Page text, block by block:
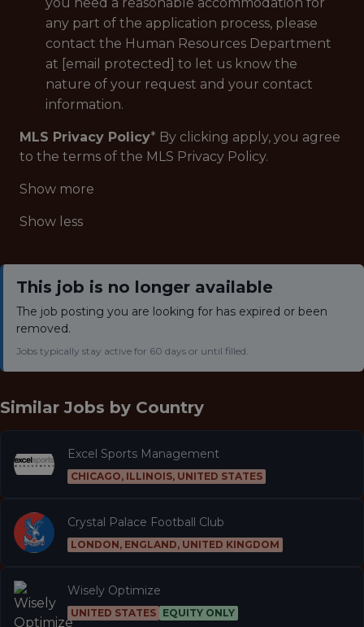
any part of the application process, please
contact the Human Resources Department
at [email protected] to let us know the
nature of your request and your contact
information.
MLS Privacy Policy* By clicking apply, you agree
to the terms of the MLS Privacy Policy.
Show more
Show less
This job is no longer available
The job posting you are looking for has expired or been
removed.
Jobs typically stay active for 60 days or until filled.
Similar Jobs by Country
Excel Sports Management
CHICAGO, ILLINOIS, UNITED STATES
Crystal Palace Football Club
LONDON, ENGLAND, UNITED KINGDOM
Wisely Optimize
UNITED STATES EQUITY ONLY